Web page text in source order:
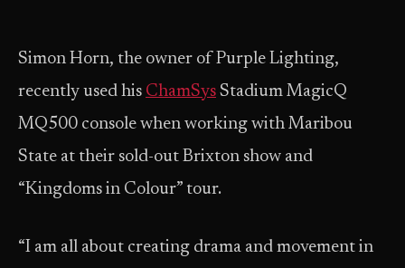
Simon Horn, the owner of Purple Lighting,
recently used his ChamSys Stadium MagicQ
MQ500 console when working with Maribou
State at their sold-out Brixton show and
“Kingdoms in Colour” tour.
“I am all about creating drama and movement in